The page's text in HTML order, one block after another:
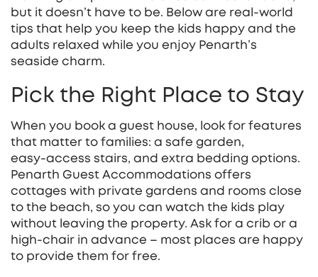
but it doesn’t have to be. Below are real‑world
tips that help you keep the kids happy and the
adults relaxed while you enjoy Penarth’s
seaside charm.
Pick the Right Place to Stay
When you book a guest house, look for features
that matter to families: a safe garden,
easy‑access stairs, and extra bedding options.
Penarth Guest Accommodations offers
cottages with private gardens and rooms close
to the beach, so you can watch the kids play
without leaving the property. Ask for a crib or a
high‑chair in advance – most places are happy
to provide them for free.